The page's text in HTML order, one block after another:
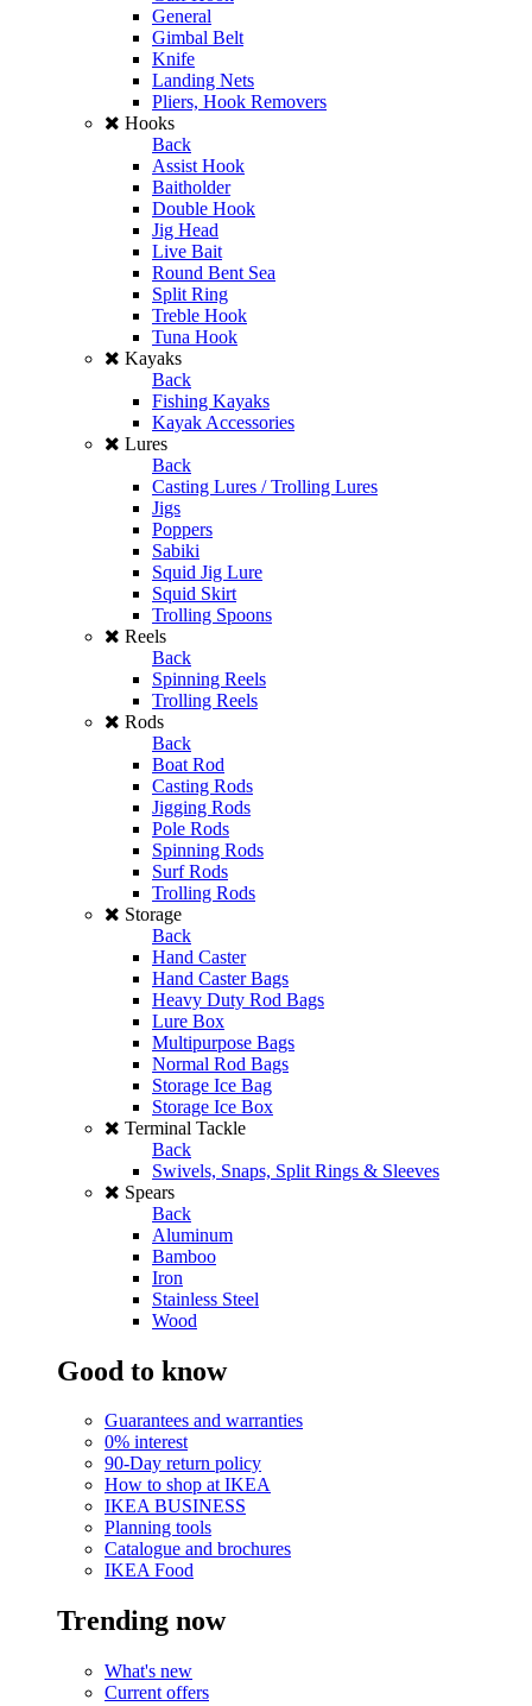
General
Gimbal Belt
Knife
Landing Nets
Pliers, Hook Removers
Hooks
Back
Assist Hook
Baitholder
Double Hook
Jig Head
Live Bait
Round Bent Sea
Split Ring
Treble Hook
Tuna Hook
Kayaks
Back
Fishing Kayaks
Kayak Accessories
Lures
Back
Casting Lures / Trolling Lures
Jigs
Poppers
Sabiki
Squid Jig Lure
Squid Skirt
Trolling Spoons
Reels
Back
Spinning Reels
Trolling Reels
Rods
Back
Boat Rod
Casting Rods
Jigging Rods
Pole Rods
Spinning Rods
Surf Rods
Trolling Rods
Storage
Back
Hand Caster
Hand Caster Bags
Heavy Duty Rod Bags
Lure Box
Multipurpose Bags
Normal Rod Bags
Storage Ice Bag
Storage Ice Box
Terminal Tackle
Back
Swivels, Snaps, Split Rings & Sleeves
Spears
Back
Aluminum
Bamboo
Iron
Stainless Steel
Wood
Good to know
Guarantees and warranties
0% interest
90-Day return policy
How to shop at IKEA
IKEA BUSINESS
Planning tools
Catalogue and brochures
IKEA Food
Trending now
What's new
Current offers